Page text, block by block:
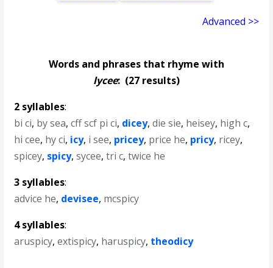
Advanced >>
Words and phrases that rhyme with
lycee: (27 results)
2 syllables:
bi ci, by sea,cff scf pi ci, dicey,die sie, heisey, high c,
hi cee, hy ci, icy, i see, pricey, price he, pricy, ricey,
spicey, spicy,sycee,tri c,twice he
3 syllables:
advice he, devisee, mcspicy
4 syllables:
aruspicy,extispicy, haruspicy, theodicy